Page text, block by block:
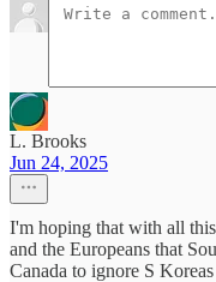
L. Brooks
Jun 24, 2025
I'm hoping that with all
and the Europeans that
Canada to ignore S